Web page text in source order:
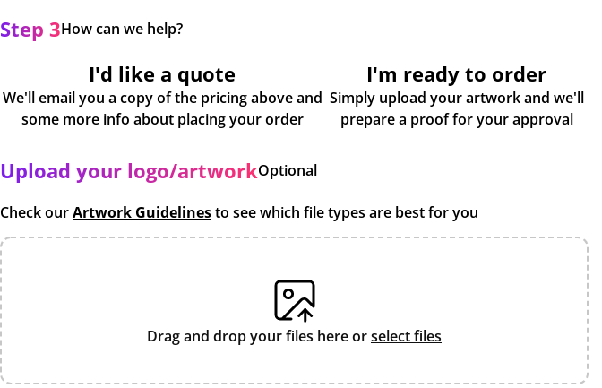
Step 3How can we help?
I'd like a quote
We'll email you a copy of the pricing above and
some more info about placing your order
I'm ready to order
Simply upload your artwork and we'll
prepare a proof for your approval
Upload your logo/artworkOptional
Check ourArtwork Guidelinesto see which file types are best for you
Drag and drop your files here orselect files